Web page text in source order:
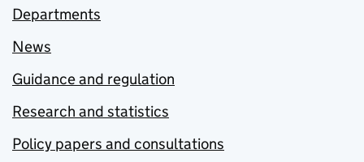
Departments
News
Guidance and regulation
Research and statistics
Policy papers and consultations